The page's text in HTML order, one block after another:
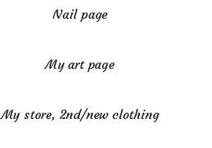
Nail page
My art page
My store, 2nd/new clothing